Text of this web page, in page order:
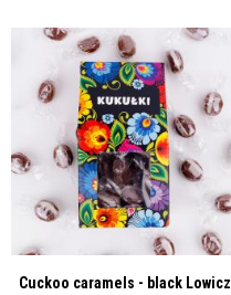
Cuckoo caramels - black Lowicz